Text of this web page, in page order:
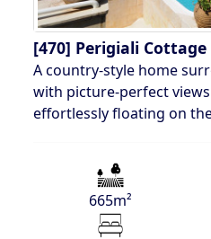
[470] Perigiali Cottage
A country-style home
with picture-perfect
effortlessly floating on
665m²